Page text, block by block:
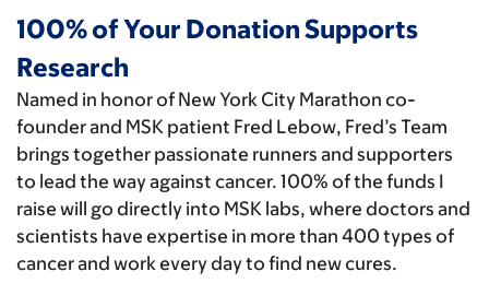
100% of Your Donation Supports
Research
Named in honor of New York City Marathon co-
founder and MSK patient Fred Lebow, Fred’s Team
brings together passionate runners and supporters
to lead the way against cancer. 100% of the funds I
raise will go directly into MSK labs, where doctors and
scientists have expertise in more than 400 types of
cancer and work every day to find new cures.